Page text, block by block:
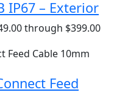
IP67 – Exterior
through $399.00
Feed